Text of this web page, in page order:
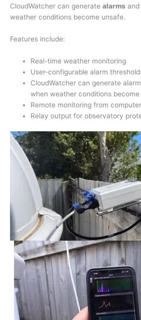
CloudWatcher can generate alarms and
weather conditions become unsafe.
Features include:
Real-time weather monitoring
User-configurable alarm
CloudWatcher can generate
when weather conditions become
Remote monitoring from
Relay output for observatory